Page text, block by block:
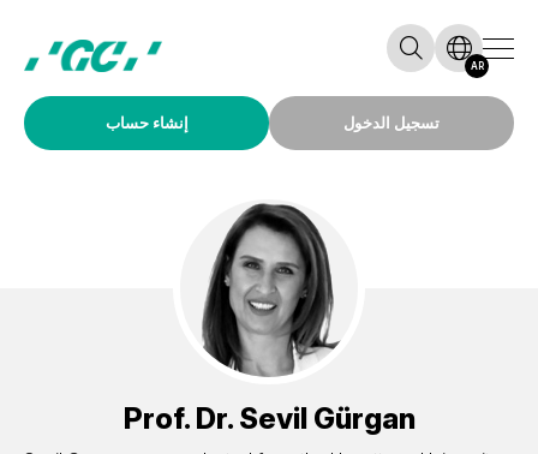
إنشاء حساب تسجيل الدخول
AR
Prof. Dr. Sevil Gürgan